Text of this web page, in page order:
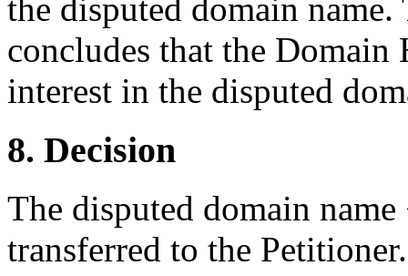
the disputed domain
concludes that the
interest in the disputed
8. Decision
The disputed domain
transferred to the Petitioner.